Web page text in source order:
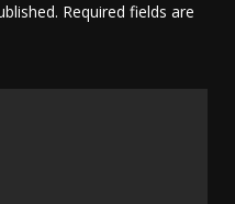
Required fields are